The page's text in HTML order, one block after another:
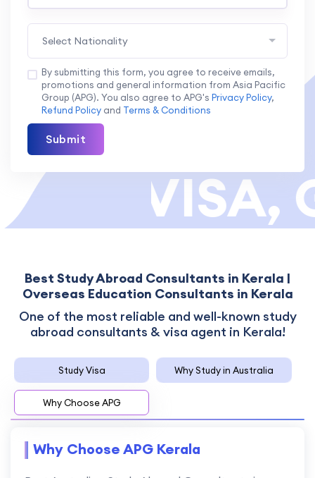
Select Nationality
By submitting this form, you agree to receive emails,
promotions and general information from Asia Pacific
Group (APG). You also agree to APG's Privacy Policy,
Refund Policy and Terms & Conditions
Submit
VISA,
Best Study Abroad Consultants in Kerala |
Overseas Education Consultants in Kerala
One of the most reliable and well-known study
abroad consultants & visa agent in Kerala!
Study Visa Why Study in Australia
Why Choose APG
Why Choose APG Kerala